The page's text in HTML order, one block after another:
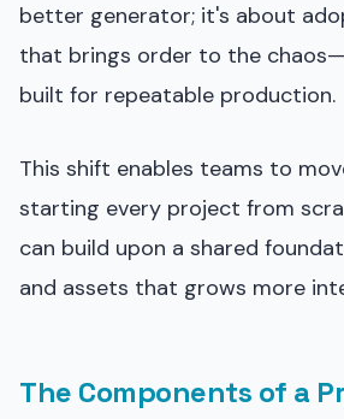
better generator; it's about
that brings order to the
built for repeatable production.
This shift enables teams to
starting every project from
can build upon a shared
and assets that grows more
The Components of a